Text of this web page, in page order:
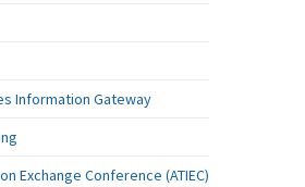
Information Gateway
Exchange Conference (ATIEC)